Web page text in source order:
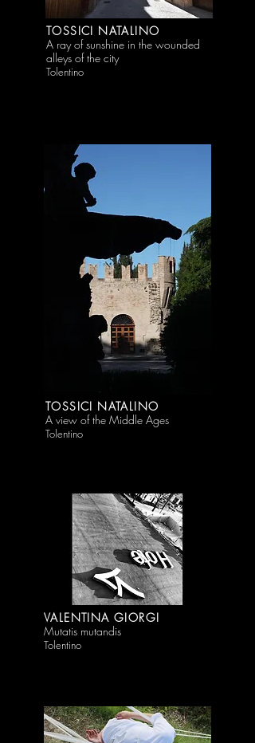
TOSSICI NATALINO
A ray of sunshine in the wounded
alleys of the city
Tolentino
TOSSICI NATALINO
A view of the Middle Ages
Tolentino
VALENTINA GIORGI
Mutatis mutandis
Tolentino